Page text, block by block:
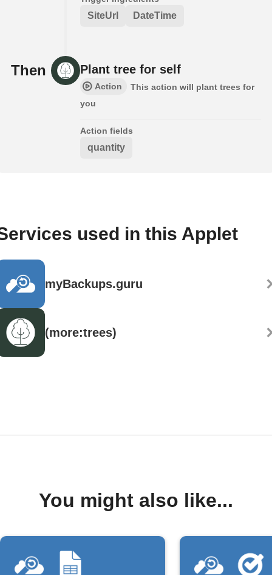
SiteUrl DateTime
Then Plant tree for self
Action
This action will plant trees for
you
Action fields
quantity
used in this Applet
myBackups.guru
(more:trees)
You might also like...